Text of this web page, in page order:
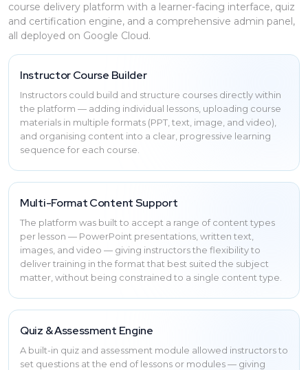
course delivery platform with a learner-facing interface, quiz
and certification engine, and a comprehensive admin panel,
all deployed on Google Cloud.
Instructor Course Builder
Instructors could build and structure courses directly within
the platform — adding individual lessons, uploading course
materials in multiple formats (PPT, text, image, and video),
and organising content into a clear, progressive learning
sequence for each course.
Multi-Format Content Support
The platform was built to accept a range of content types
per lesson — PowerPoint presentations, written text,
images, and video — giving instructors the flexibility to
deliver training in the format that best suited the subject
matter, without being constrained to a single content type.
Quiz & Assessment Engine
A built-in quiz and assessment module allowed instructors to
set questions at the end of lessons or modules — giving